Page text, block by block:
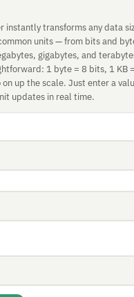
instantly transforms any data
units — from bits and
gigabytes, and
1 byte = 8 bits, 1 KB
on up the scale. Just enter a
updates in real time.